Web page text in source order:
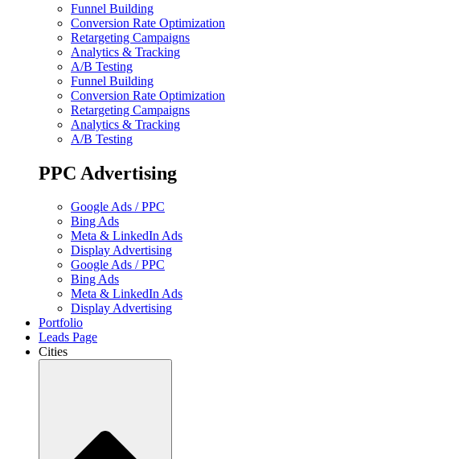
Funnel Building
Conversion Rate Optimization
Retargeting Campaigns
Analytics & Tracking
A/B Testing
Funnel Building
Conversion Rate Optimization
Retargeting Campaigns
Analytics & Tracking
A/B Testing
PPC Advertising
Google Ads / PPC
Bing Ads
Meta & LinkedIn Ads
Display Advertising
Google Ads / PPC
Bing Ads
Meta & LinkedIn Ads
Display Advertising
Portfolio
Leads Page
Cities